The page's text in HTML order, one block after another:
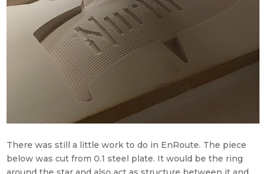
There was still a little work to do in EnRoute. The piece
below was cut from 0.1 steel plate. It would be the ring